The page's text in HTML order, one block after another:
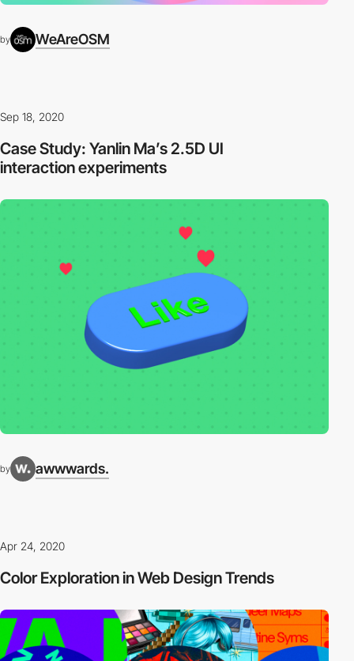
by WeAreOSM
Sep 18, 2020
Case Study: Yanlin Ma’s 2.5D UI
interaction experiments
by awwwards.
Apr 24, 2020
Color Exploration in Web Design Trends